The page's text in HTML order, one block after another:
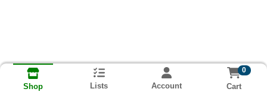
Shop Lists Account
0
Cart